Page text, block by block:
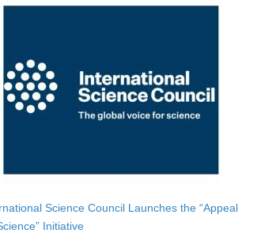
Science Council Launches the “Appeal
Initiative